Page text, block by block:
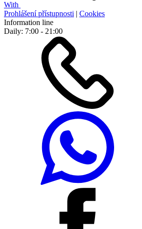
With
Prohlášení přístupnosti | Cookies
Information line
Daily: 7:00 - 21:00